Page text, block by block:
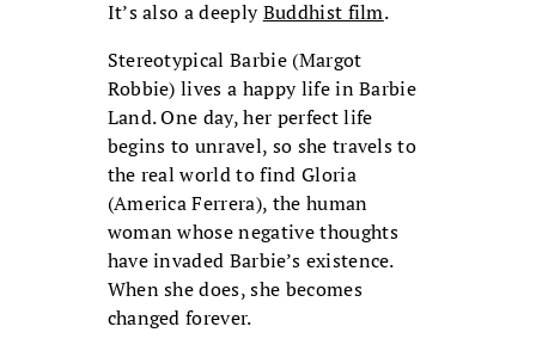
It’s also a deeplyBuddhist film.
Stereotypical Barbie (Margot
Robbie) lives a happy life in Barbie
Land. One day, her perfect life
begins to unravel, so she travels to
the real world to find Gloria
(America Ferrera), the human
woman whose negative thoughts
have invaded Barbie’s existence.
When she does, she becomes
changed forever.